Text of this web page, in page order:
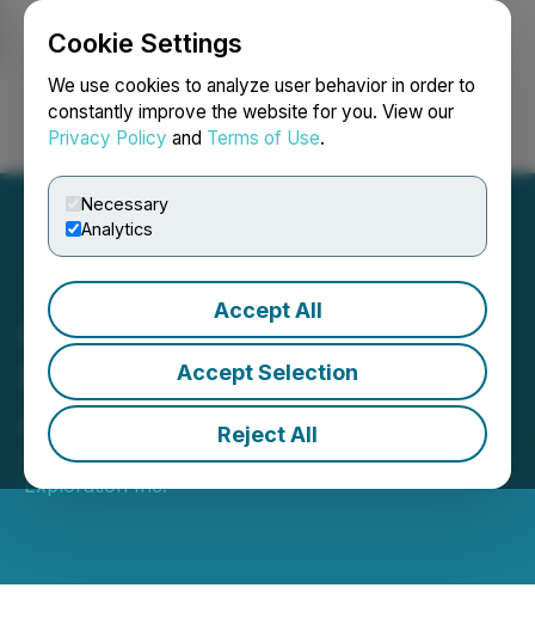
Cookie Settings
We use cookies to analyze user behavior in order to
constantly improve the website for you. View our
Privacy Policy and Terms of Use.
Necessary
Analytics
Accept All
Accept Selection
Reject All
Login Search Français
Goldflare Announces Its
Reinstatement to Trading
Along with Other Updates
December 17, 2025 9:55 PM EST | Source:Goldflare
Exploration Inc.